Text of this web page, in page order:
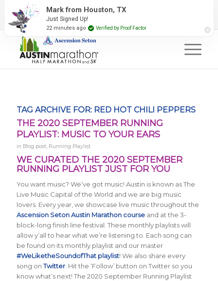
2027 Event Partners Newsletter
TAG ARCHIVE FOR: RED HOT CHILI PEPPERS
THE 2020 SEPTEMBER RUNNING
PLAYLIST: MUSIC TO YOUR EARS
in Blog post, Running Playlist
WE CURATED THE 2020 SEPTEMBER
RUNNING PLAYLIST JUST FOR YOU
You want music? We’ve got music! Austin is known as The
Live Music Capital of the World and we are big music
lovers. Every year, we showcase live music throughout the
Ascension Seton Austin Marathon courseand at the 3-
block-long finish line festival. These monthly playlists will
allow y’all to hear what we’re listening to. Each song can
be found on its monthly playlist and our master
#WeLiketheSoundofThat playlist! We also share every
song onTwitter. Hit the ‘Follow’ button on Twitter so you
know what’s next! The 2020 September Running Playlist
Mark from Houston, TX
Just Signed Up!
22 minutes ago Verified by Proof Factor